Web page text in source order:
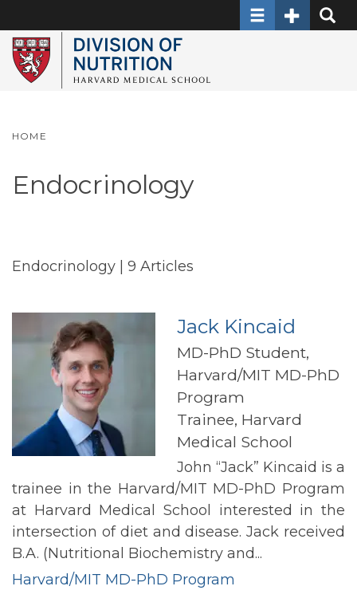
to
main
content
ToggleToggle
HOME
Endocrinology
Endocrinology | 9 Articles
Jack Kincaid
MD-PhD Student,
Harvard/MIT MD-PhD
Program
Trainee, Harvard
Medical School
John “Jack” Kincaid is a
trainee in the Harvard/MIT MD-PhD Program
at Harvard Medical School interested in the
intersection of diet and disease. Jack received
B.A. (Nutritional Biochemistry and...
Harvard/MIT MD-PhD Program